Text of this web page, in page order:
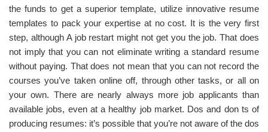
the funds to get a superior template, utilize innovative resume
templates to pack your expertise at no cost. It is the very first
step, although A job restart might not get you the job. That does
not imply that you can not eliminate writing a standard resume
without paying. That does not mean that you can not record the
courses you’ve taken online off, through other tasks, or all on
your own. There are nearly always more job applicants than
available jobs, even at a healthy job market. Dos and don ts of
producing resumes: it’s possible that you’re not aware of the dos